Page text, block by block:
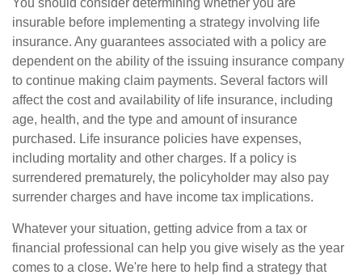
You should consider determining whether you are
insurable before implementing a strategy involving life
insurance. Any guarantees associated with a policy are
dependent on the ability of the issuing insurance company
to continue making claim payments. Several factors will
affect the cost and availability of life insurance, including
age, health, and the type and amount of insurance
purchased. Life insurance policies have expenses,
including mortality and other charges. If a policy is
surrendered prematurely, the policyholder may also pay
surrender charges and have income tax implications.
Whatever your situation, getting advice from a tax or
financial professional can help you give wisely as the year
comes to a close. We're here to help find a strategy that